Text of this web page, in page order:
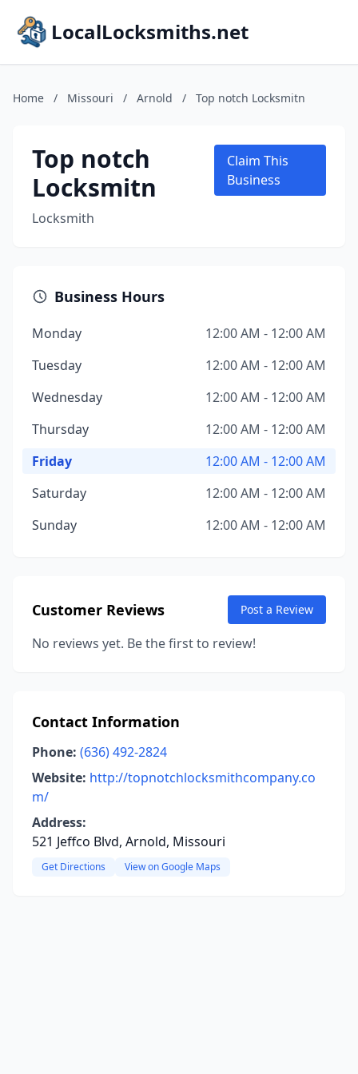
LocalLocksmiths.net
Home / Missouri / Arnold / Top notch Locksmitn
Top notch
Locksmitn
Locksmith
Claim This
Business
Business Hours
Monday
12:00 AM - 12:00 AM
Tuesday
12:00 AM - 12:00 AM
Wednesday
12:00 AM - 12:00 AM
Thursday
12:00 AM - 12:00 AM
Friday
12:00 AM - 12:00 AM
Saturday
12:00 AM - 12:00 AM
Sunday
12:00 AM - 12:00 AM
Customer Reviews Post a Review
No reviews yet. Be the first to review!
Contact Information
Phone: (636) 492-2824
Website: http://topnotchlocksmithcompany.co
m/
Address:
521 Jeffco Blvd, Arnold, Missouri
Get Directions View on Google Maps